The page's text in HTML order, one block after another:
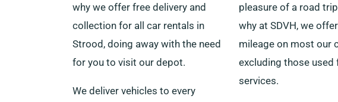
why we offer free delivery and
collection for all car rentals in
Strood, doing away with the need
for you to visit our depot.
We deliver vehicles to every
pleasure of a road
why at SDVH, we
mileage on most our
excluding those used
services.